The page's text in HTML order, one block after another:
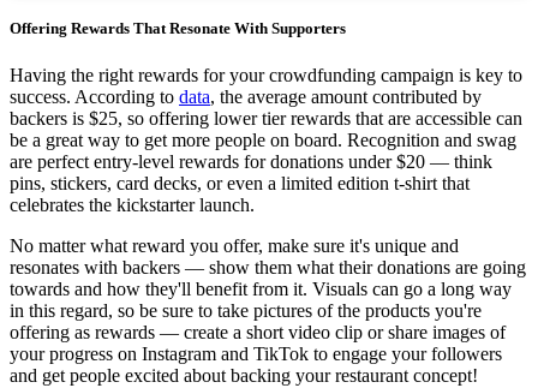
Offering Rewards That Resonate With Supporters
Having the right rewards for your crowdfunding campaign is key to
success. According to data, the average amount contributed by
backers is $25, so offering lower tier rewards that are accessible can
be a great way to get more people on board. Recognition and swag
are perfect entry-level rewards for donations under $20 — think
pins, stickers, card decks, or even a limited edition t-shirt that
celebrates the kickstarter launch.
No matter what reward you offer, make sure it's unique and
resonates with backers — show them what their donations are going
towards and how they'll benefit from it. Visuals can go a long way
in this regard, so be sure to take pictures of the products you're
offering as rewards — create a short video clip or share images of
your progress on Instagram and TikTok to engage your followers
and get people excited about backing your restaurant concept!